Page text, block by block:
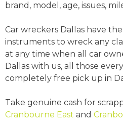
brand, model, age, issues,
Car wreckers Dallas have
instruments to wreck any
at any time when all car
Dallas with us, all those
completely free pick up in
Take genuine cash for
Cranbourne East and